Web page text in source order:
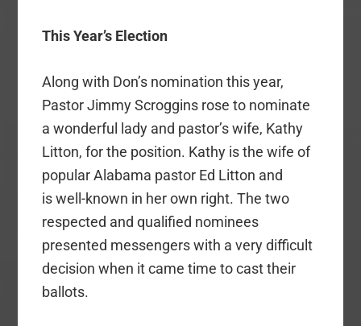
This Year’s Election
Along with Don’s nomination this year,
Pastor Jimmy Scroggins rose to nominate
a wonderful lady and pastor’s wife, Kathy
Litton, for the position. Kathy isthe wife of
popular Alabama pastor Ed Litton and
iswell-known in her own right. The two
respected and qualified nominees
presented messengers with a very difficult
decision when it came time to cast their
ballots.